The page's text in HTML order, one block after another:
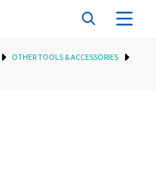
OTHER TOOLS & ACCESSORIES